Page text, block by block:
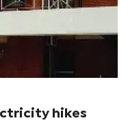
hikes